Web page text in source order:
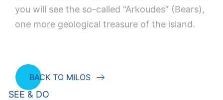
you will see the so-called “Arkoudes” (Bears),
one more geological treasure of the island.
BACK TO MILOS
SEE & DO